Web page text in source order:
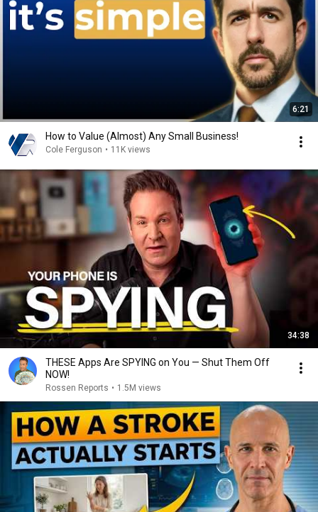
6:21
How to Value (Almost) Any Small Business!
Cole Ferguson • 11K views
34:38
THESE Apps Are SPYING on You — Shut Them Off
NOW!
Rossen Reports • 1.5M views